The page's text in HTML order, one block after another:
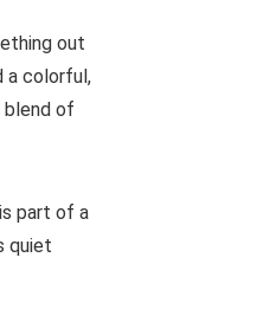
out
a colorful,
blend of
part of a
quiet